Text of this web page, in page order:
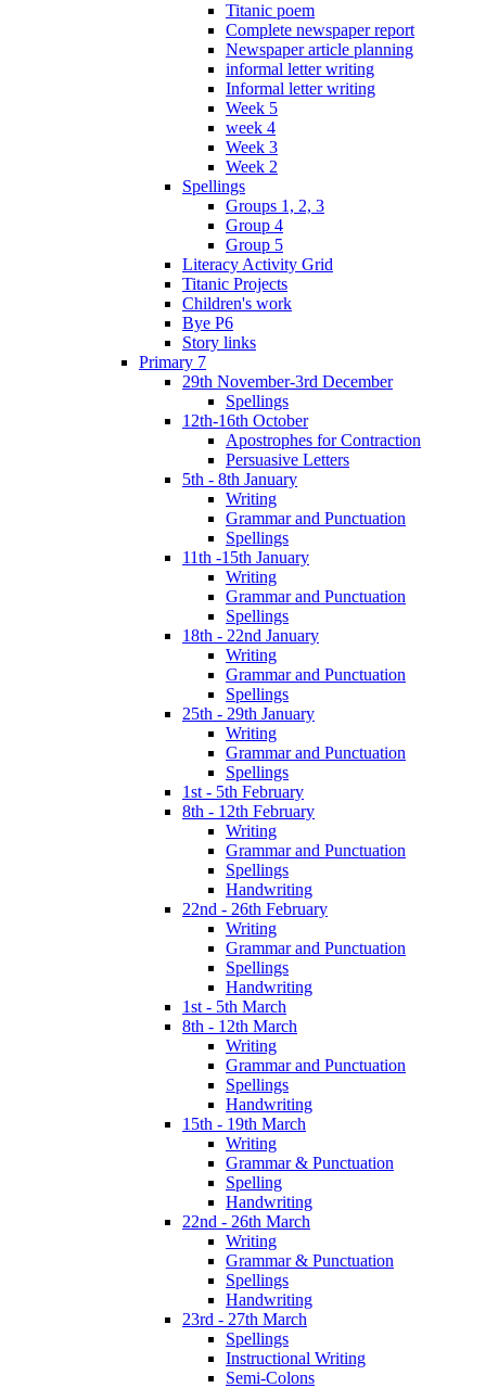
Titanic poem
Complete newspaper report
Newspaper article planning
informal letter writing
Informal letter writing
Week 5
week 4
Week 3
Week 2
Spellings
Groups 1, 2, 3
Group 4
Group 5
Literacy Activity Grid
Titanic Projects
Children's work
Bye P6
Story links
Primary 7
29th November-3rd December
Spellings
12th-16th October
Apostrophes for Contraction
Persuasive Letters
5th - 8th January
Writing
Grammar and Punctuation
Spellings
11th -15th January
Writing
Grammar and Punctuation
Spellings
18th - 22nd January
Writing
Grammar and Punctuation
Spellings
25th - 29th January
Writing
Grammar and Punctuation
Spellings
1st - 5th February
8th - 12th February
Writing
Grammar and Punctuation
Spellings
Handwriting
22nd - 26th February
Writing
Grammar and Punctuation
Spellings
Handwriting
1st - 5th March
8th - 12th March
Writing
Grammar and Punctuation
Spellings
Handwriting
15th - 19th March
Writing
Grammar & Punctuation
Spelling
Handwriting
22nd - 26th March
Writing
Grammar & Punctuation
Spellings
Handwriting
23rd - 27th March
Spellings
Instructional Writing
Semi-Colons